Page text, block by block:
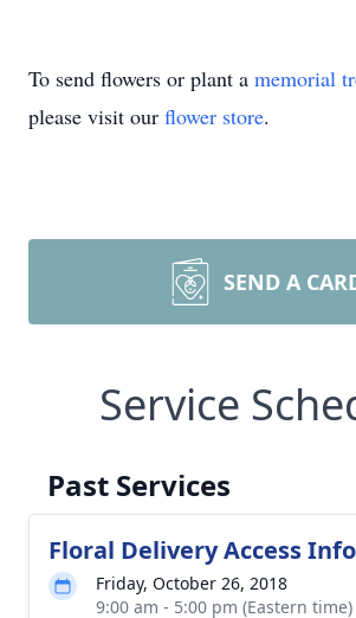
To send flowers or plant a memorial
please visit our flower store.
SEND A
Service
Past Services
Floral Delivery Access
Friday, October 26, 2018
9:00 am - 5:00 pm (Eastern time)